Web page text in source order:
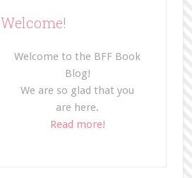
Welcome!
Welcome to the BFF Book
Blog!
We are so glad that you
are here.
Read more!